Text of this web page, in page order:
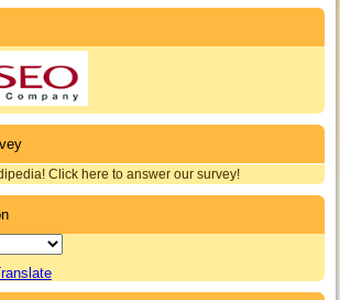
Click here to answer our survey!